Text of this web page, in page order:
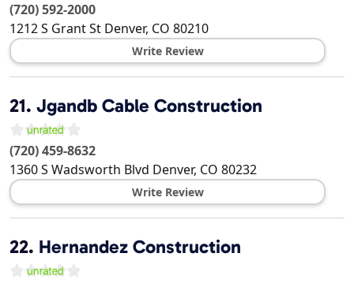
(720) 592-2000
1212 S Grant St Denver, CO 80210
Write Review
21. Jgandb Cable Construction
(720) 459-8632
1360 S Wadsworth Blvd Denver, CO 80232
Write Review
22. Hernandez Construction